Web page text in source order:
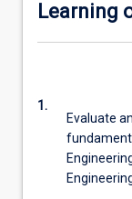
Learning
1.
Evaluate